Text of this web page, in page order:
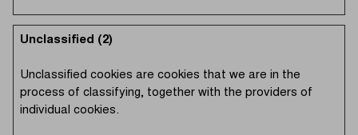
Unclassified (2)
Unclassified cookies are cookies that we are in the
process of classifying, together with the providers of
individual cookies.